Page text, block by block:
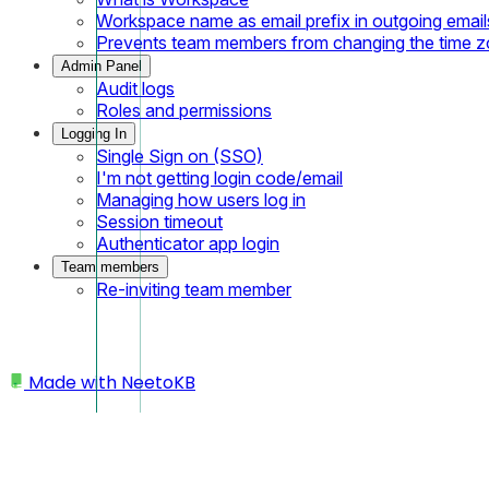
Workspace name as email prefix in outgoing
Prevents team members from changing the time
Admin Panel
Audit logs
Roles and permissions
Logging In
Single Sign on (SSO)
I'm not getting login code/email
Managing how users log in
Session timeout
Authenticator app login
Team members
Re-inviting team member
Made with NeetoKB